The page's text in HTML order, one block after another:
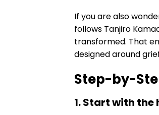
If you are also
follows Tanjiro
transformed. That
designed around
Step-by-
1. Start with the